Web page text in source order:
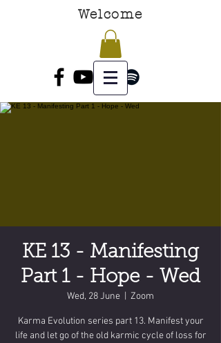
Welcome
KE 13 - Manifesting
Part 1 - Hope - Wed
Wed, 28 June Zoom
Karma Evolution series part 13. Manifest your
life and let go of the old karmic cycle of loss for